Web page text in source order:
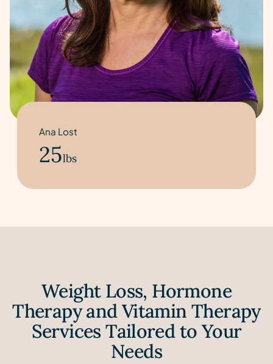
Ana Lost
25lbs
Weight Loss, Hormone
Therapy and Vitamin Therapy
Services Tailored to Your
Needs